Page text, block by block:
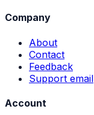
Company
About
Contact
Feedback
Support email
Account